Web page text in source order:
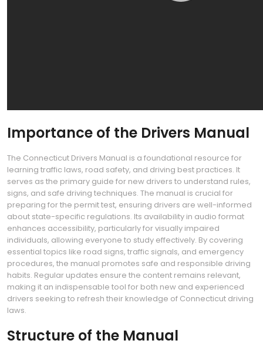
Importance of the Drivers Manual
The Connecticut Drivers Manual is a foundational resource for
learning traffic laws, road safety, and driving best practices. It
serves as the primary guide for new drivers to understand rules,
signs, and safe driving techniques. The manual is crucial for
preparing for the permit test, ensuring drivers are well-informed
about state-specific regulations. Its availability in audio format
enhances accessibility, particularly for visually impaired
individuals, allowing everyone to study effectively. By covering
essential topics like road signs, traffic signals, and emergency
procedures, the manual promotes safe and responsible driving
habits. Regular updates ensure the content remains relevant,
making it an indispensable tool for both new and experienced
drivers seeking to refresh their knowledge of Connecticut driving
laws.
Structure of the Manual